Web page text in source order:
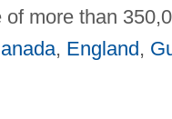
more than
, England,